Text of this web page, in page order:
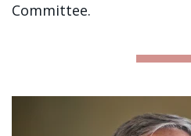
Committee.